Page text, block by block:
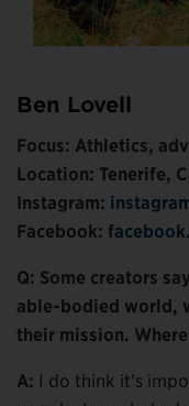
Ben Lovell
Focus: Athletics,
Location: Tenerife,
Instagram:
Facebook:
Q: Some creators
able-bodied world,
their mission.
A: I do think it’s